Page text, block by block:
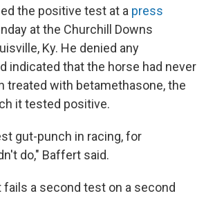
the positive test at a press
at the Churchill Downs
Ky. He denied any
indicated that the horse had never
treated with betamethasone, the
it tested positive.
gut-punch in racing, for
do," Baffert said.
fails a second test on a second